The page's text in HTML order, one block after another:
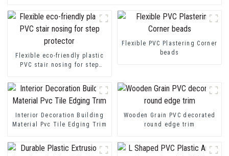
Flexible eco-friendly plastic
PVC stair nosing for step
Flexible PVC Plastering Corner
beads
Interior Decoration Building
Material Pvc Tile Edging Trim
Wooden Grain PVC decorated
round edge trim